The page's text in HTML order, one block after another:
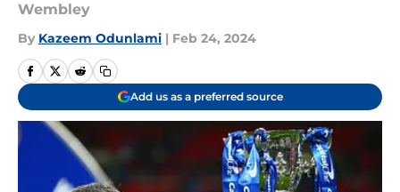
Wembley
By Kazeem Odunlami | Feb 24, 2024
Add us as a preferred source